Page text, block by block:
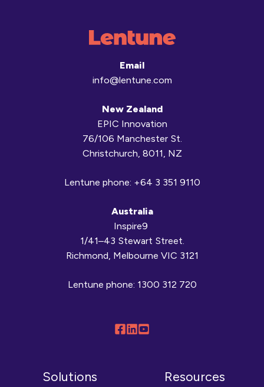
Email
info@lentune.com
New Zealand
EPIC Innovation
76/106 Manchester St.
Christchurch, 8011, NZ
Lentune phone: +64 3 351 9110
Australia
Inspire9
1/41–43 Stewart Street.
Richmond, Melbourne VIC 3121
Lentune phone: 1300 312 720
Follow
Connect
Browse
YouTube
Solutions Resources